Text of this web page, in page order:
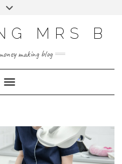
MRS B
making blog
Toggle Navigation